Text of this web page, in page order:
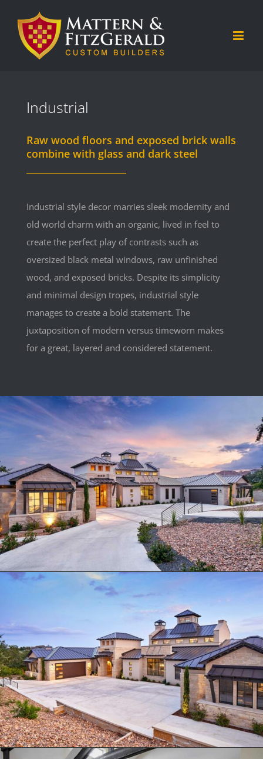
content
Industrial
Raw wood floors and exposed brick walls
combine with glass and dark steel
Industrial style decor marries sleek modernity and
old world charm with an organic, lived in feel to
create the perfect play of contrasts such as
oversized black metal windows, raw unfinished
wood, and exposed bricks. Despite its simplicity
and minimal design tropes, industrial style
manages to create a bold statement. The
juxtaposition of modern versus timeworn makes
for a great, layered and considered statement.